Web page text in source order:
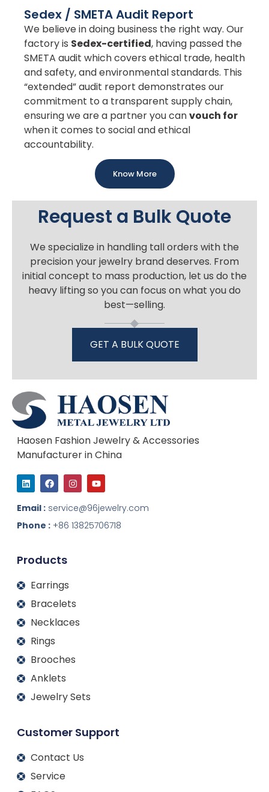
Sedex / SMETA Audit Report
We believe in doing business the right way. Our
factory is Sedex-certified, having passed the
SMETA audit which covers ethical trade, health
and safety, and environmental standards. This
“extended” audit report demonstrates our
commitment to a transparent supply chain,
ensuring we are a partner you canvouch for
when it comes to social and ethical
accountability.
Know More
Request a Bulk Quote
We specialize in handling tall orders with the
precision your jewelry brand deserves. From
initial concept to mass production, let us do the
heavy lifting so you can focus on what you do
best—selling.
GET A BULK QUOTE
Haosen Fashion Jewelry & Accessories
Manufacturer in China
L
i
n
k
e
d
i
F
a
c
e
b
o
o
I
n
s
t
a
g
r
Y
o
u
t
u
b
e
Email : service@96jewelry.com
Phone : +86 13825706718
Products
Earrings
Bracelets
Necklaces
Rings
Brooches
Anklets
Jewelry Sets
Customer Support
Contact Us
Service